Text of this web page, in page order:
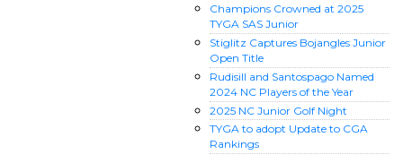
Champions Crowned at 2025
TYGA SAS Junior
Stiglitz Captures Bojangles Junior
Open Title
Rudisill and Santospago Named
2024 NC Players of the Year
2025 NC Junior Golf Night
TYGA to adopt Update to CGA
Rankings